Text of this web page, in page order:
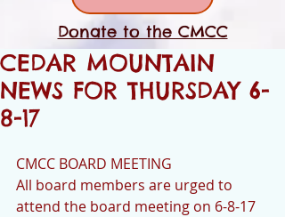
Donate to the CMCC
CEDAR MOUNTAIN
NEWS FOR THURSDAY 6-
8-17
CMCC BOARD MEETING
All board members are urged to
attend the board meeting on 6-8-17